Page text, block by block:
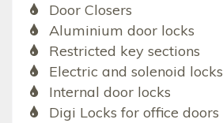
Door Closers
Aluminium door locks
Restricted key sections
Electric and solenoid locks
Internal door locks
Digi Locks for office doors